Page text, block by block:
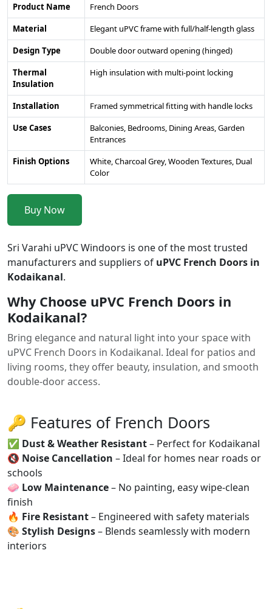
Product Name
French Doors
Material
Elegant uPVC frame with full/half-length glass
Design Type
Double door outward opening (hinged)
Thermal
Insulation
High insulation with multi-point locking
Installation
Framed symmetrical fitting with handle locks
Use Cases
Balconies, Bedrooms, Dining Areas, Garden
Entrances
Finish Options
White, Charcoal Grey, Wooden Textures, Dual
Color
Buy Now
Sri Varahi uPVC Windoors is one of the most trusted
manufacturers and suppliers of uPVC French Doors in
Kodaikanal.
Why Choose uPVC French Doors in
Kodaikanal?
Bring elegance and natural light into your space with
uPVC French Doors in Kodaikanal. Ideal for patios and
living rooms, they offer beauty, insulation, and smooth
double-door access.
🔑 Features of French Doors
✅ Dust & Weather Resistant– Perfect for Kodaikanal
🔇 Noise Cancellation – Ideal for homes near roads or
schools
🧼 Low Maintenance– No painting, easy wipe-clean
finish
🔥 Fire Resistant– Engineered with safety materials
🎨 Stylish Designs– Blends seamlessly with modern
interiors